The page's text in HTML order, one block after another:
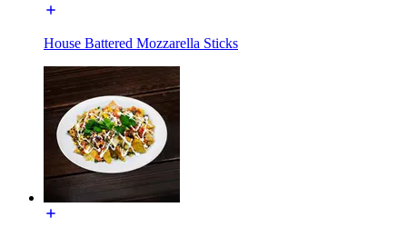
House Battered Mozzarella Sticks